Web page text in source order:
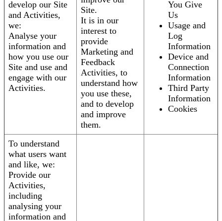
develop our Site
and Activities,
we:
Analyse your
information and
how you use our
Site and use and
engage with our
Activities.
Site.
It is in our
interest to
provide
Marketing and
Feedback
Activities, to
understand how
you use these,
and to develop
and improve
them.
You Give
Us
Usage and
Log
Information
Device and
Connection
Information
Third Party
Information
Cookies
To understand
what users want
and like, we:
Provide our
Activities,
including
analysing your
information and